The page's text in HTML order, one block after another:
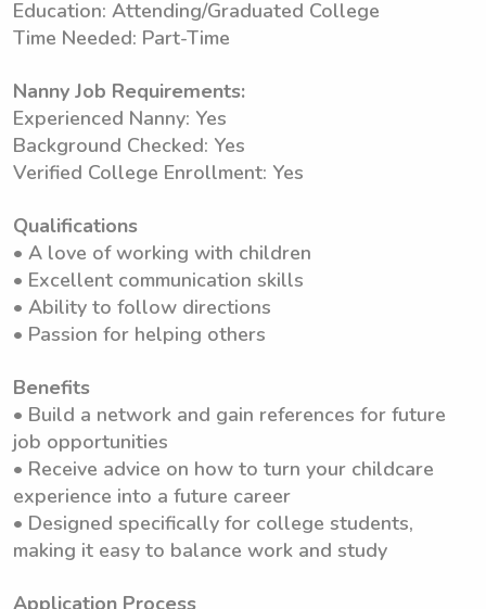
Education: Attending/Graduated College
Time Needed: Part-Time
Nanny Job Requirements:
Experienced Nanny: Yes
Background Checked: Yes
Verified College Enrollment: Yes
Qualifications
• A love of working with children
• Excellent communication skills
• Ability to follow directions
• Passion for helping others
Benefits
• Build a network and gain references for future
job opportunities
• Receive advice on how to turn your childcare
experience into a future career
• Designed specifically for college students,
making it easy to balance work and study
Application Process